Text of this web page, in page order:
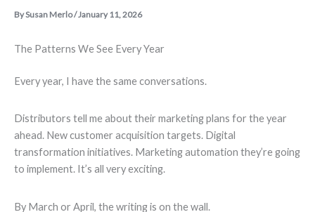
BySusan Merlo/January 11, 2026
The Patterns We See Every Year
Every year, I have the same conversations.
Distributors tell me about their marketing plans for the year
ahead. New customer acquisition targets. Digital
transformation initiatives. Marketing automation they’re going
to implement. It’s all very exciting.
By March or April, the writing is on the wall.